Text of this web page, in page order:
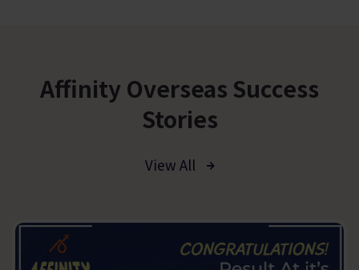
Affinity Overseas Success
Stories
View All